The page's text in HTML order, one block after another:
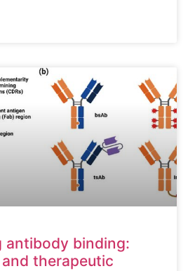
antibody binding:
therapeutic